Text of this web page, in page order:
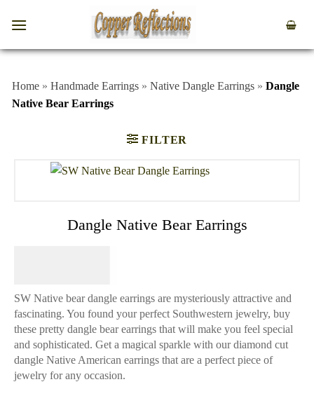
Home » Handmade Earrings » Native Dangle Earrings » Dangle
Native Bear Earrings
FILTER
Dangle Native Bear Earrings
SW Native bear dangle earrings are mysteriously attractive and
fascinating. You found your perfect Southwestern jewelry, buy
these pretty dangle bear earrings that will make you feel special
and sophisticated. Get a magical sparkle with our diamond cut
dangle Native American earrings that are a perfect piece of
jewelry for any occasion.